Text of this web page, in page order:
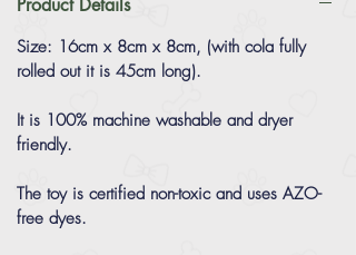
Product Details
Size: 16cm x 8cm x 8cm, (with cola fully
rolled out it is 45cm long).
It is 100% machine washable and dryer
friendly.
The toy is certified non-toxic and uses AZO-
free dyes.